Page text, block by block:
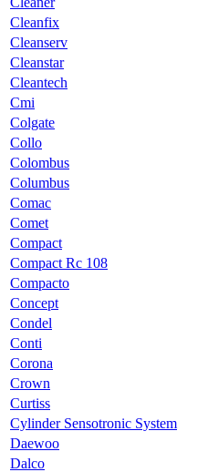
Cleanfix
Cleanserv
Cleanstar
Cleantech
Cmi
Colgate
Collo
Colombus
Columbus
Comac
Comet
Compact
Compact Rc 108
Compacto
Concept
Condel
Conti
Corona
Crown
Curtiss
Cylinder Sensotronic System
Daewoo
Dalco